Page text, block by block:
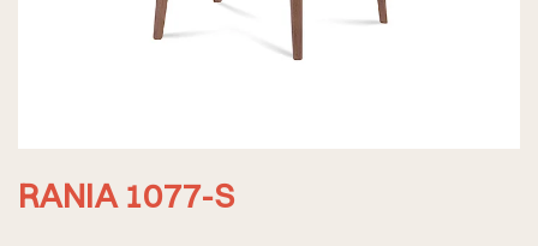
RANIA 1077-S